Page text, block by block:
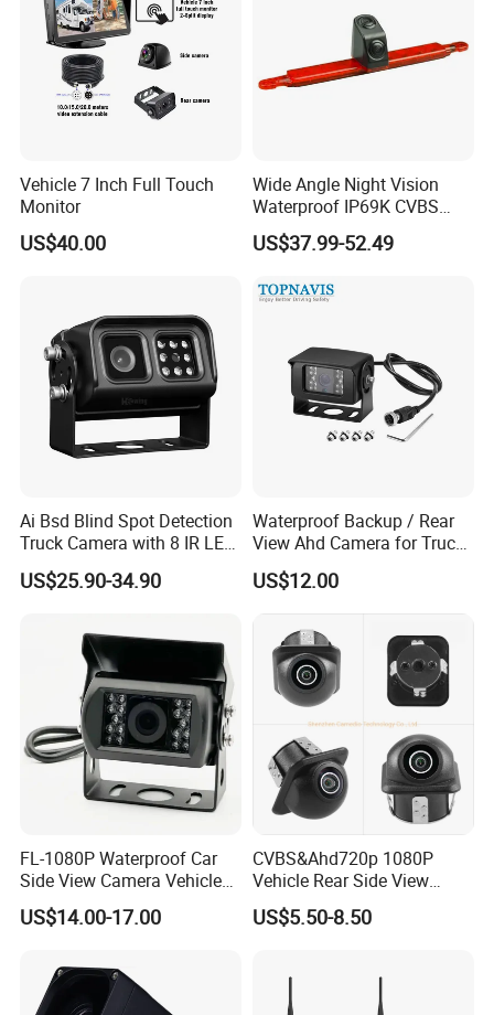
Vehicle 7 Inch Full Touch
Monitor
US$40.00
Wide Angle Night Vision
Waterproof IP69K CVBS
Dual Lens Reverse Camera
US$37.99-52.49
Ai Bsd Blind Spot Detection
Truck Camera with 8 IR LED
Lights IP68 Waterproof
Shockproof Wide Temp 9-
Semi Truck Bus
US$25.90-34.90
Waterproof Backup / Rear
View Ahd Camera for Truck
/ Van
US$12.00
FL-1080P Waterproof Car
Side View Camera Vehicle
Camera
US$14.00-17.00
CVBS&Ahd720p 1080P
Vehicle Rear Side View
Camera Fisheye Starlight
Night Vision Waterproof
US$5.50-8.50